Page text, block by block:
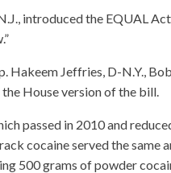
introduced the EQUAL
Hakeem Jeffries, D-N.Y.,
House version of the bill.
passed in 2010 and
cocaine served the same
500 grams of powder